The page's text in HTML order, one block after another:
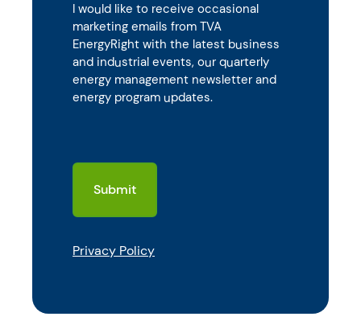
I would like to receive occasional
marketing emails from TVA
EnergyRight with the latest business
and industrial events, our quarterly
energy management newsletter and
energy program updates.
Privacy Policy